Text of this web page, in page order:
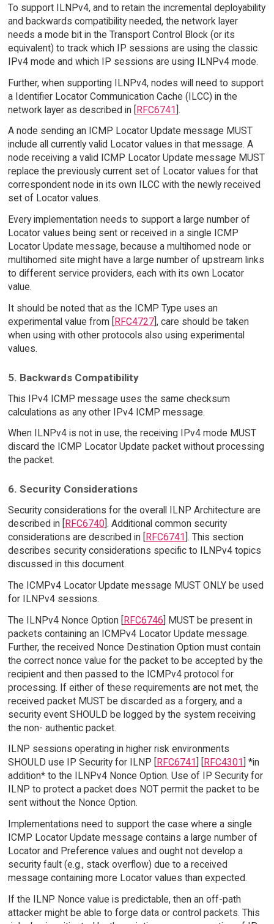
To support ILNPv4, and to retain the incremental deployability
and backwards compatibility needed, the network layer
needs a mode bit in the Transport Control Block (or its
equivalent) to track which IP sessions are using the classic
IPv4 mode and which IP sessions are using ILNPv4 mode.
Further, when supporting ILNPv4, nodes will need to support
a Identifier Locator Communication Cache (ILCC) in the
network layer as described in [RFC6741].
A node sending an ICMP Locator Update message MUST
include all currently valid Locator values in that message. A
node receiving a valid ICMP Locator Update message MUST
replace the previously current set of Locator values for that
correspondent node in its own ILCC with the newly received
set of Locator values.
Every implementation needs to support a large number of
Locator values being sent or received in a single ICMP
Locator Update message, because a multihomed node or
multihomed site might have a large number of upstream links
to different service providers, each with its own Locator
value.
It should be noted that as the ICMP Type uses an
experimental value from [RFC4727], care should be taken
when using with other protocols also using experimental
values.
5. Backwards Compatibility
This IPv4 ICMP message uses the same checksum
calculations as any other IPv4 ICMP message.
When ILNPv4 is not in use, the receiving IPv4 mode MUST
discard the ICMP Locator Update packet without processing
the packet.
6. Security Considerations
Security considerations for the overall ILNP Architecture are
described in [RFC6740]. Additional common security
considerations are described in [RFC6741]. This section
describes security considerations specific to ILNPv4 topics
discussed in this document.
The ICMPv4 Locator Update message MUST ONLY be used
for ILNPv4 sessions.
The ILNPv4 Nonce Option [RFC6746] MUST be present in
packets containing an ICMPv4 Locator Update message.
Further, the received Nonce Destination Option must contain
the correct nonce value for the packet to be accepted by the
recipient and then passed to the ICMPv4 protocol for
processing. If either of these requirements are not met, the
received packet MUST be discarded as a forgery, and a
security event SHOULD be logged by the system receiving
the non- authentic packet.
ILNP sessions operating in higher risk environments
SHOULD use IP Security for ILNP [
RFC6741 RFC4301 ] *in
addition* to the ILNPv4 Nonce Option. Use of IP Security for
ILNP to protect a packet does NOT permit the packet to be
sent without the Nonce Option.
Implementations need to support the case where a single
ICMP Locator Update message contains a large number of
Locator and Preference values and ought not develop a
security fault (e.g., stack overflow) due to a received
message containing more Locator values than expected.
If the ILNP Nonce value is predictable, then an off-path
attacker might be able to forge data or control packets. This